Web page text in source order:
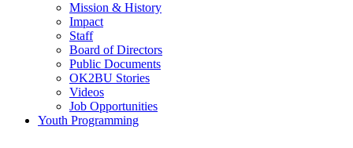
Mission & History
Impact
Staff
Board of Directors
Public Documents
OK2BU Stories
Videos
Job Opportunities
Youth Programming